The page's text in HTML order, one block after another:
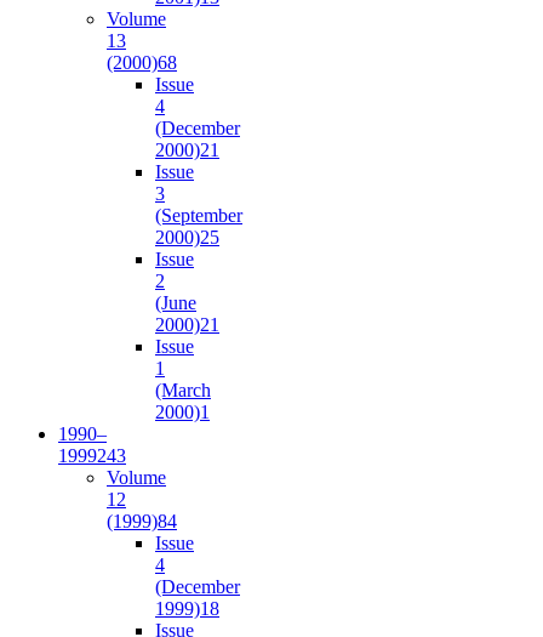
Volume
13
(2000)68
Issue
4
(December
2000)21
Issue
3
(September
2000)25
Issue
2
(June
2000)21
Issue
1
(March
2000)1
1990–
1999243
Volume
12
(1999)84
Issue
4
(December
1999)18
Issue